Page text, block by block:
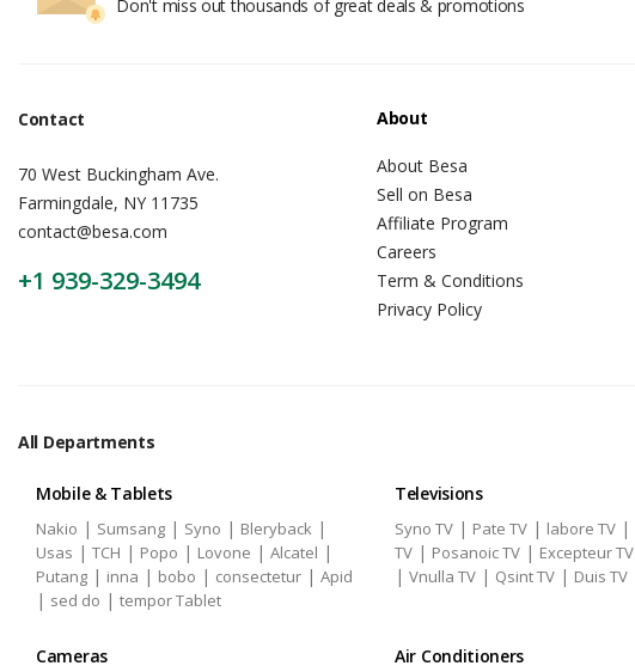
Don't miss out thousands of great deals & promotions
Contact
70 West Buckingham Ave.
Farmingdale, NY 11735
contact@besa.com
+1 939-329-3494
About
About Besa
Sell on Besa
Affiliate Program
Careers
Term & Conditions
Privacy Policy
All Departments
Mobile & Tablets
Nakio | Sumsang | Syno | Bleryback |
Usas | TCH | Popo | Lovone | Alcatel |
Putang | inna | bobo | consectetur | Apid
| sed do | tempor Tablet
Televisions
Syno TV | Pate TV | labore TV |
TV | Posanoic TV | Excepteur TV
| Vnulla TV | Qsint TV | Duis TV
Cameras Air Conditioners